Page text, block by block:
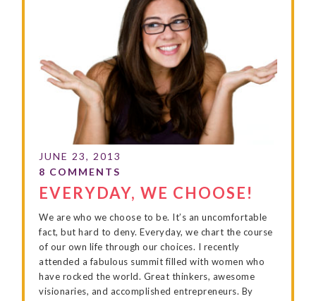
EVERYDAY, WE CHOOSE!
We are who we choose to be. It’s an uncomfortable
fact, but hard to deny. Everyday, we chart the course
of our own life through our choices. I recently
attended a fabulous summit filled with women who
have rocked the world. Great thinkers, awesome
visionaries, and accomplished entrepreneurs. By